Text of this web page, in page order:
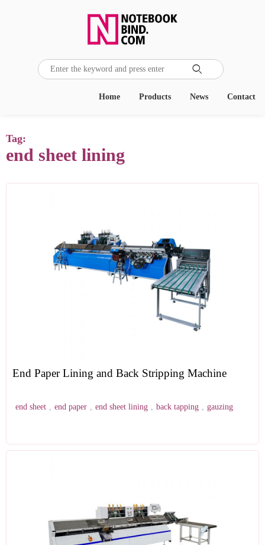

Contact
News
Products
Home
Tag:
end sheet lining
End Paper Lining and Back Stripping Machine
end sheet , end paper , end sheet lining , back tapping , gauzing